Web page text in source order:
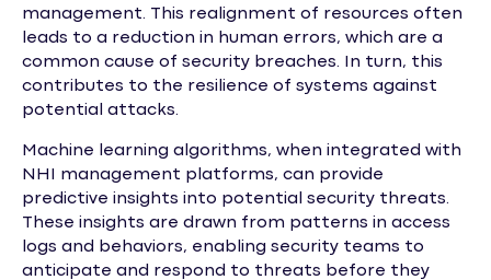
management. This realignment of resources often
leads to a reduction in human errors, which are a
common cause of security breaches. In turn, this
contributes to the resilience of systems against
potential attacks.
Machine learning algorithms, when integrated with
NHI management platforms, can provide
predictive insights into potential security threats.
These insights are drawn from patterns in access
logs and behaviors, enabling security teams to
anticipate and respond to threats before they